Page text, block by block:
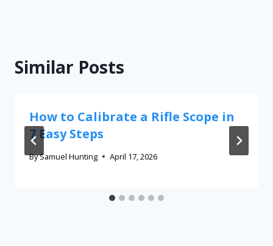
Similar Posts
How to Calibrate a Rifle Scope in
7 Easy Steps
BySamuel Hunting April 17, 2026